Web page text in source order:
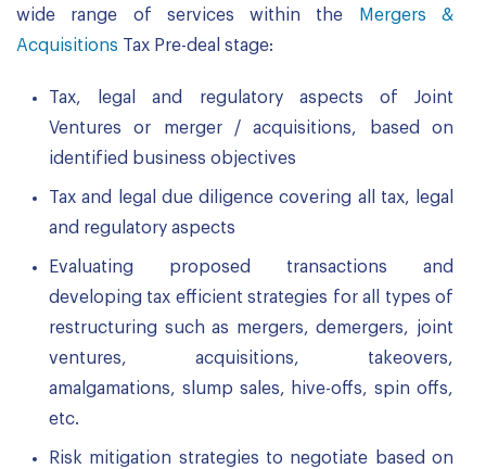
wide range of services within the
Mergers &
Acquisitions Tax Pre-deal stage:
Tax, legal and regulatory aspects of Joint
Ventures or merger / acquisitions, based on
identified business objectives
Tax and legal due diligence covering all tax, legal
and regulatory aspects
Evaluating proposed transactions and
developing tax efficient strategies for all types of
restructuring such as mergers, demergers, joint
ventures, acquisitions, takeovers,
amalgamations, slump sales, hive-offs, spin offs,
etc.
Risk mitigation strategies to negotiate based on